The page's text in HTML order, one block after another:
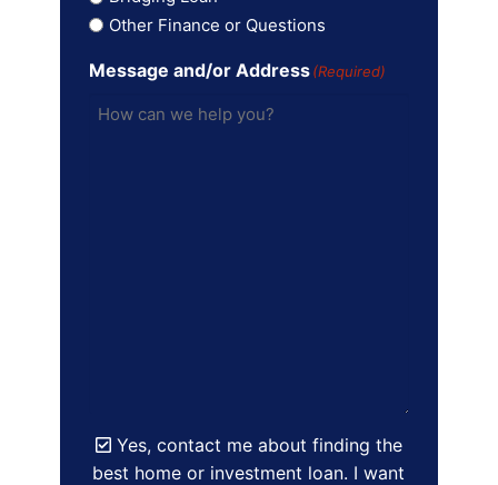
Other Finance or Questions
Message and/or Address (Required)
Yes, contact me about finding the
best home or investment loan. I want